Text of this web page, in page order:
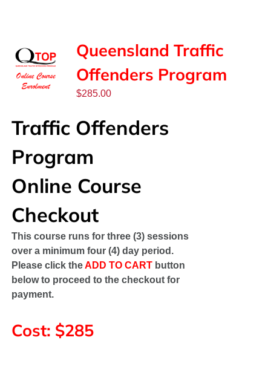
CONTACT
Queensland Traffic
Offenders Program
$285.00
Traffic Offenders
Program
Online Course
Checkout
This course runs for three (3) sessions
over a minimum four (4) day period.
Please click theADD TO CARTbutton
below to proceed to the checkout for
payment.
Cost: $285